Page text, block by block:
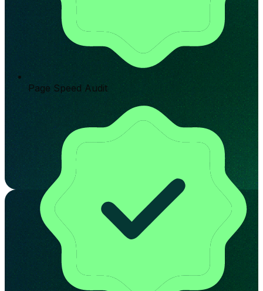
Page Speed Audit